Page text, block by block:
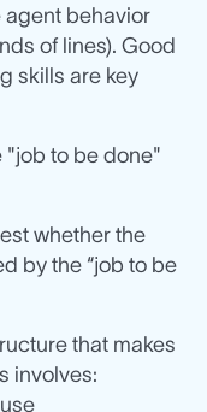
agent behavior
of lines). Good
skills are key
"job to be done"
whether the
by the “job to be
that makes
involves: